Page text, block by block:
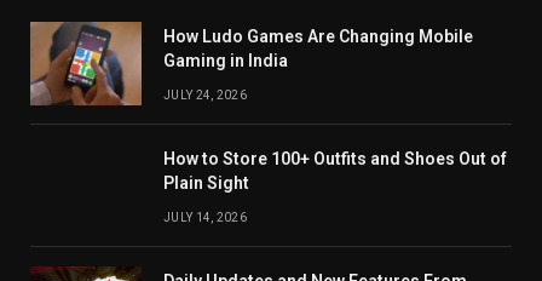
How Ludo Games Are Changing Mobile
Gaming in India
JULY 24, 2026
How to Store 100+ Outfits and Shoes Out of
Plain Sight
JULY 14, 2026